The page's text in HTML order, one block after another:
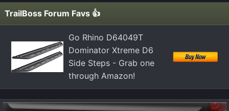
TrailBoss Forum Favs 👍
Go Rhino D64049T
Dominator Xtreme D6
Side Steps - Grab one
through Amazon!